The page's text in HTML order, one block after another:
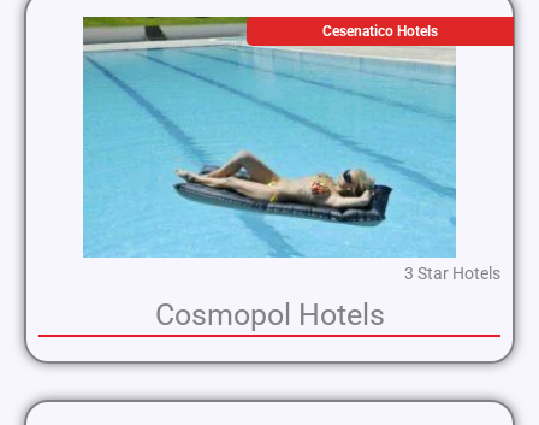
Cesenatico Hotels
3 Star Hotels
Cosmopol Hotels